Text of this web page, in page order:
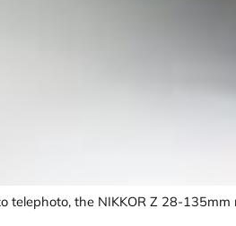
telephoto, the NIKKOR Z 28-